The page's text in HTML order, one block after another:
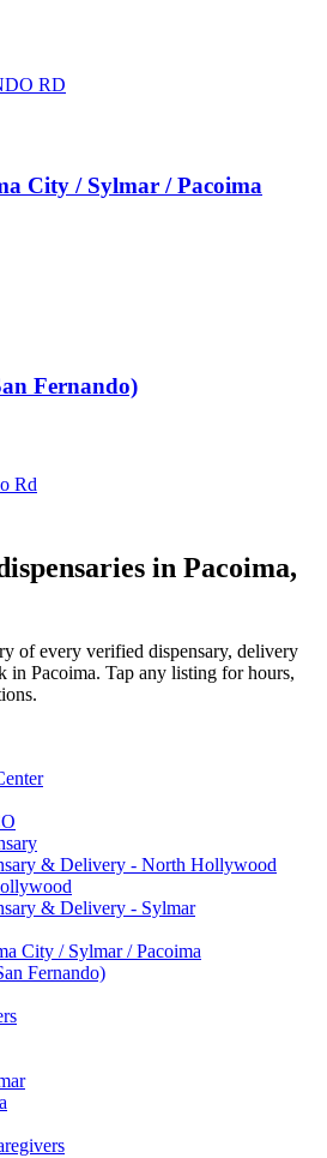
RD
City / Sylmar / Pacoima
Fernando)
Rd
in Pacoima,
of every verified dispensary, delivery
in Pacoima. Tap any listing for hours,
& Delivery - North Hollywood
& Delivery - Sylmar
City / Sylmar / Pacoima
Fernando)